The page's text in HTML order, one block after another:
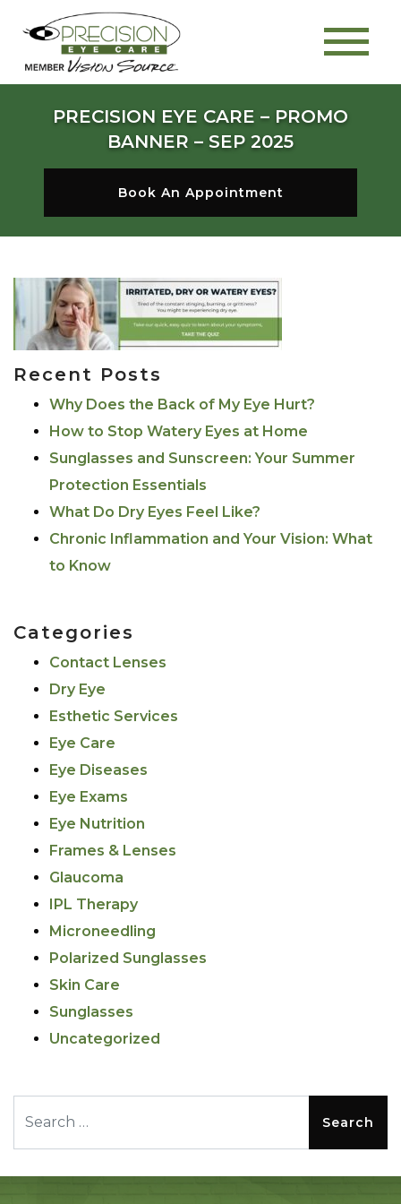
PRECISION EYE CARE – PROMO
BANNER – SEP 2025
Book An Appointment
Recent Posts
Why Does the Back of My Eye Hurt?
How to Stop Watery Eyes at Home
Sunglasses and Sunscreen: Your Summer
Protection Essentials
What Do Dry Eyes Feel Like?
Chronic Inflammation and Your Vision: What
to Know
Categories
Contact Lenses
Dry Eye
Esthetic Services
Eye Care
Eye Diseases
Eye Exams
Eye Nutrition
Frames & Lenses
Glaucoma
IPL Therapy
Microneedling
Polarized Sunglasses
Skin Care
Sunglasses
Uncategorized